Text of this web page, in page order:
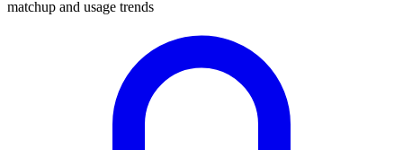
matchup and usage trends